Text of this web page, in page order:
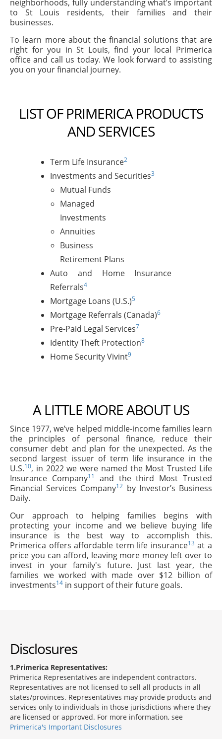
neighborhoods, fully understanding what’s important
to St Louis residents, their families and their
businesses.
To learn more about the financial solutions that are
right for you in St Louis, find your local Primerica
office and call us today. We look forward to assisting
you on your financial journey.
LIST OF PRIMERICA PRODUCTS
AND SERVICES
Term Life Insurance2
Investments and Securities3
Mutual Funds
Managed
Investments
Annuities
Business
Retirement Plans
Auto and Home Insurance
Referrals4
Mortgage Loans (U.S.)5
Mortgage Referrals (Canada)6
Pre-Paid Legal Services7
Identity Theft Protection8
Home Security Vivint9
A LITTLE MORE ABOUT US
Since 1977, we’ve helped middle-income families learn
the principles of personal finance, reduce their
consumer debt and plan for the unexpected. As the
second largest issuer of term life insurance in the
U.S.10, in 2022 we were named the Most Trusted Life
Insurance Company11
and the third Most Trusted
Financial Services Company12 by Investor’s Business
Daily.
Our approach to helping families begins with
protecting your income and we believe buying life
insurance is the best way to accomplish this.
Primerica offers affordable term life insurance13 at a
price you can afford, leaving more money left over to
invest in your family's future. Just last year, the
families we worked with made over $12 billion of
investments14 in support of their future goals.
Disclosures
1 Primerica Representatives:
Primerica Representatives are independent contractors.
Representatives are not licensed to sell all products in all
states/provinces. Representatives may provide products and
services only to individuals in those jurisdictions where they
are licensed or approved. For more information, see
Primerica's Important Disclosures